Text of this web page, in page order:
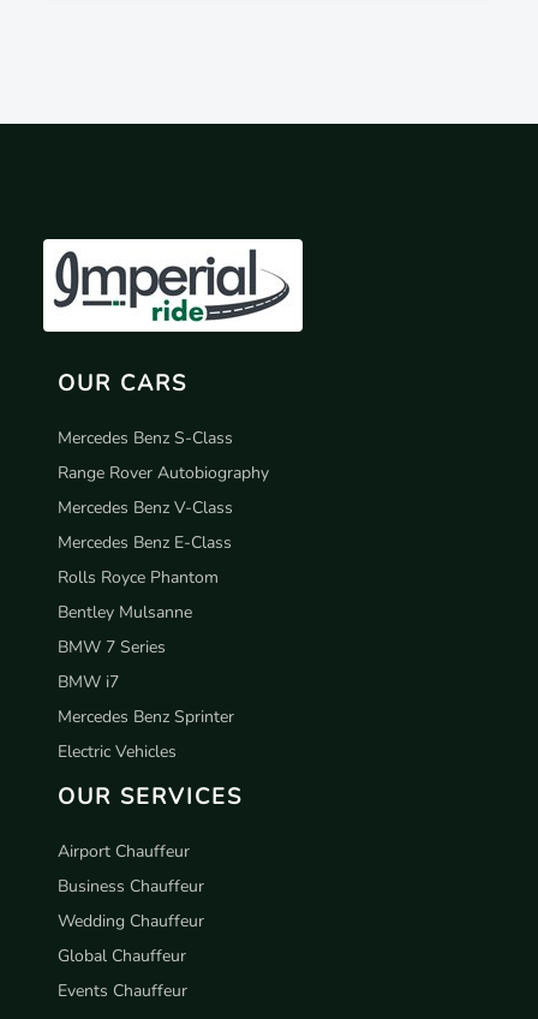
OUR CARS
Mercedes Benz S-Class
Range Rover Autobiography
Mercedes Benz V-Class
Mercedes Benz E-Class
Rolls Royce Phantom
Bentley Mulsanne
BMW 7 Series
BMW i7
Mercedes Benz Sprinter
Electric Vehicles
OUR SERVICES
Airport Chauffeur
Business Chauffeur
Wedding Chauffeur
Global Chauffeur
Events Chauffeur